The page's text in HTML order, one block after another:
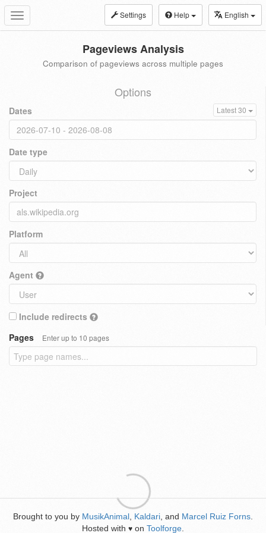
Toggle
navigation
Settings Help English
Pageviews Analysis
Comparison of pageviews across multiple pages
Options
Dates Latest 30
Date type
Project
Platform
Agent
Include redirects
Pages
Enter up to 10 pages
Brought to you by MusikAnimal Kaldari , and Marcel Ruiz Forns
Hosted with ♥ on Toolforge